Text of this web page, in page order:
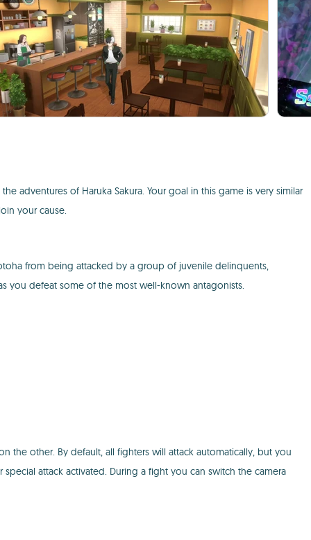
adventures of Haruka Sakura. Your goal in this game is very similar
your cause.
from being attacked by a group of juvenile delinquents,
you defeat some of the most well-known antagonists.
the other. By default, all fighters will attack automatically, but you
attack activated. During a fight you can switch the camera